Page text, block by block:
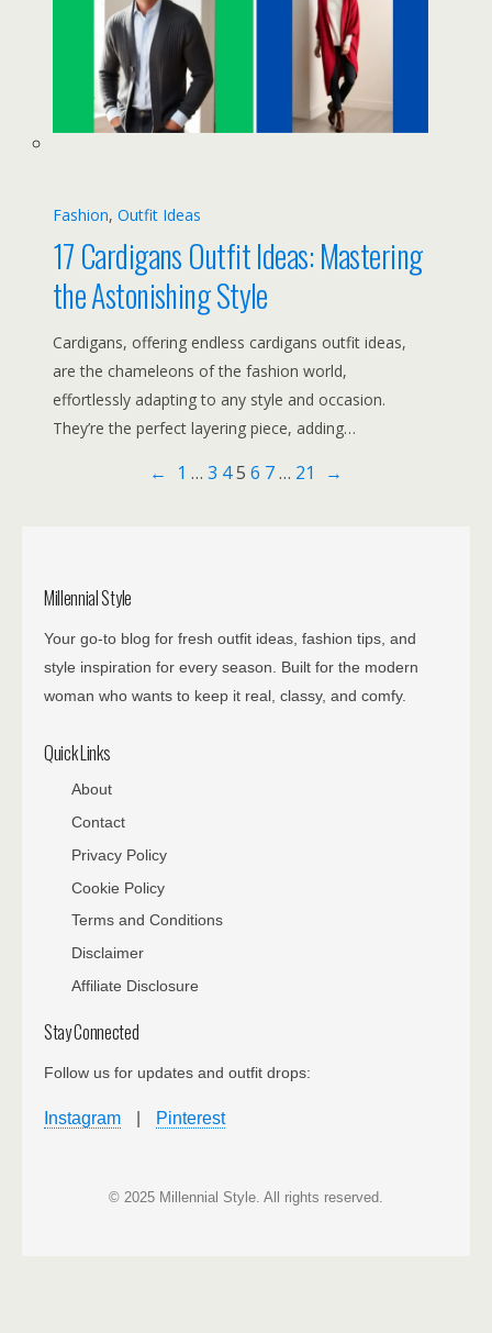
Fashion, Outfit Ideas
17 Cardigans Outfit Ideas: Mastering
the Astonishing Style
Cardigans, offering endless cardigans outfit ideas,
are the chameleons of the fashion world,
effortlessly adapting to any style and occasion.
They’re the perfect layering piece, adding…
← 1 … 3 45 6 7… 21 →
Millennial Style
Your go-to blog for fresh outfit ideas, fashion tips, and
style inspiration for every season. Built for the modern
woman who wants to keep it real, classy, and comfy.
Quick Links
About
Contact
Privacy Policy
Cookie Policy
Terms and Conditions
Disclaimer
Affiliate Disclosure
Stay Connected
Follow us for updates and outfit drops:
Instagram Pinterest
© 2025 Millennial Style. All rights reserved.